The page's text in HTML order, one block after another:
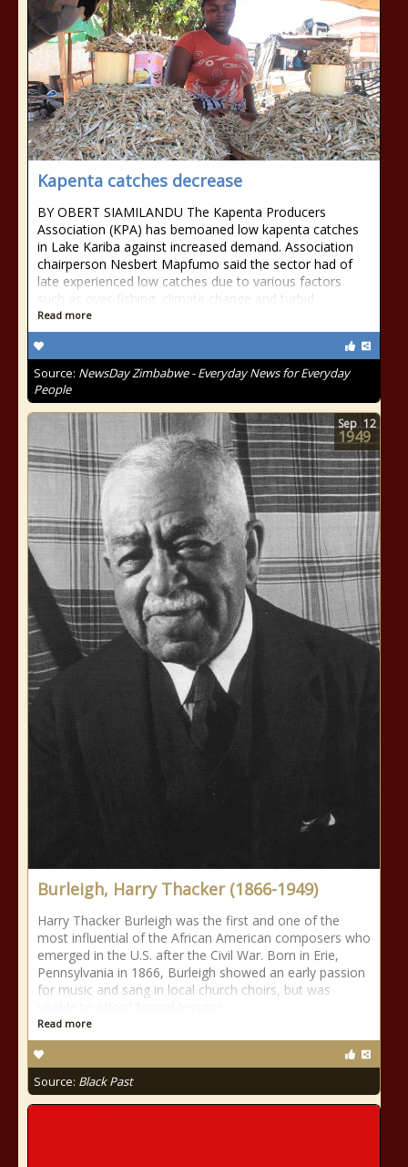
Kapenta catches decrease
BY OBERT SIAMILANDU The Kapenta Producers
Association (KPA) has bemoaned low kapenta catches
in Lake Kariba against increased demand. Association
chairperson Nesbert Mapfumo said the sector had of
late experienced low catches due to various factors
such as over-fishing, climate change and turbid
Read more
Source: NewsDay Zimbabwe - Everyday News for Everyday
People
Burleigh, Harry Thacker (1866-1949)
Harry Thacker Burleigh was the first and one of the
most influential of the African American composers who
emerged in the U.S. after the Civil War. Born in Erie,
Pennsylvania in 1866, Burleigh showed an early passion
for music and sang in local church choirs, but was
Read more
Source: Black Past
Sep 12
1949